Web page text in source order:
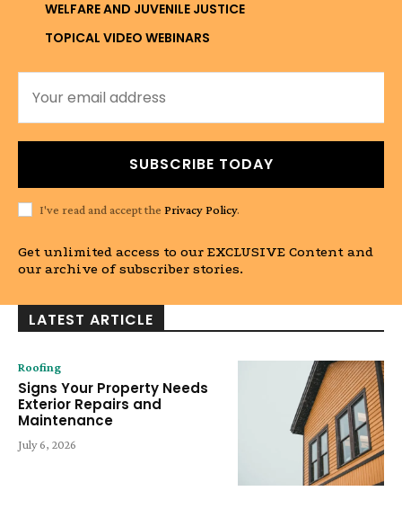
WELFARE AND JUVENILE JUSTICE
TOPICAL VIDEO WEBINARS
SUBSCRIBE TODAY
I've read and accept the Privacy Policy.
Get unlimited access to our EXCLUSIVE Content and
our archive of subscriber stories.
LATEST ARTICLE
Roofing
Signs Your Property Needs
Exterior Repairs and
Maintenance
July 6, 2026